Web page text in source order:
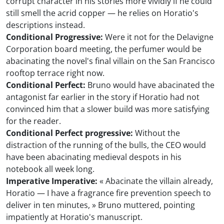
still smell the acrid copper — he relies on Horatio's
descriptions instead.
Conditional Progressive: Were it not for the Delavigne
Corporation board meeting, the perfumer would be
abacinating the novel's final villain on the San Francisco
rooftop terrace right now.
Conditional Perfect: Bruno would have abacinated the
antagonist far earlier in the story if Horatio had not
convinced him that a slower build was more satisfying
for the reader.
Conditional Perfect progressive: Without the
distraction of the running of the bulls, the CEO would
have been abacinating medieval despots in his
notebook all week long.
Imperative Imperative: « Abacinate the villain already,
Horatio — I have a fragrance fire prevention speech to
deliver in ten minutes, » Bruno muttered, pointing
impatiently at Horatio's manuscript.